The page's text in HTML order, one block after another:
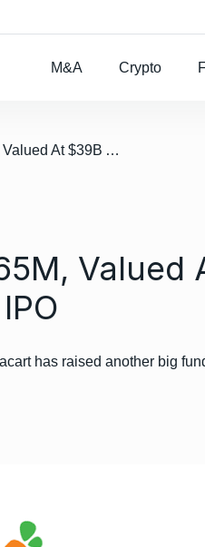
M&A Crypto
/ Instacart Raises $265M, Valued At $39B Ahead Of Expected IPO
Valued
has raised another big